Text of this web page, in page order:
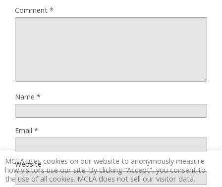
Comment *
Name *
Email *
Website
MCLA uses cookies on our website to anonymously measure
how visitors use our site. By clicking “Accept”, you consent to
the use of all cookies. MCLA does not sell our visitor data.